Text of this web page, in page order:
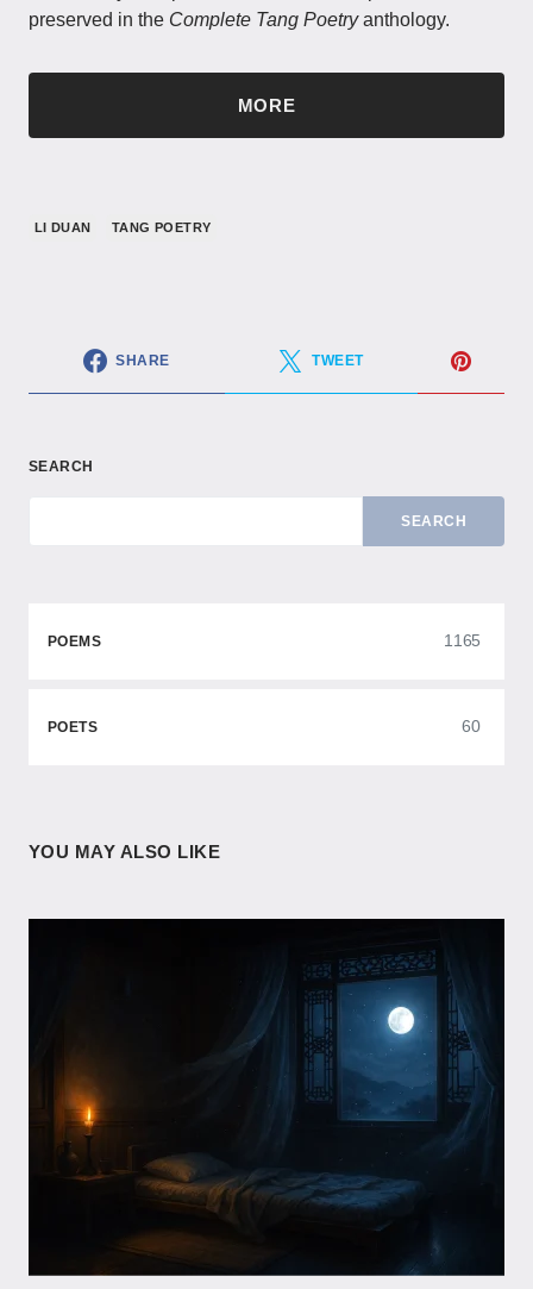
preserved in the Complete Tang Poetryanthology.
MORE
LI DUAN TANG POETRY
SHARE TWEET
SEARCH
SEARCH
POEMS 1165
POETS 60
YOU MAY ALSO LIKE